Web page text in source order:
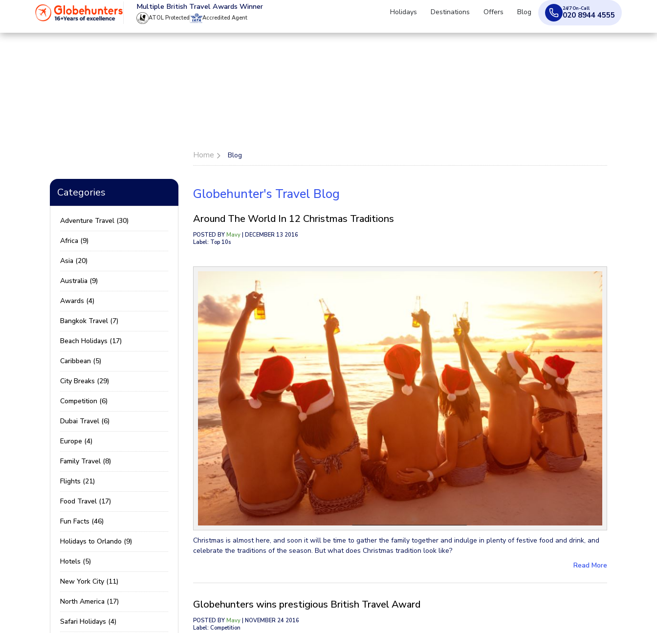
020 8944 4555 Multiple British Travel Awards Winner
ATOL Protected Accredited Agent
Holidays Destinations Offers Blog 24/7 On-Call
020 8944 4555
Categories
Adventure Travel (30)
Africa (9)
Asia (20)
Australia (9)
Awards (4)
Bangkok Travel (7)
Beach Holidays (17)
Caribbean (5)
City Breaks (29)
Competition (6)
Dubai Travel (6)
Europe (4)
Family Travel (8)
Flights (21)
Food Travel (17)
Fun Facts (46)
Holidays to Orlando (9)
Hotels (5)
New York City (11)
North America (17)
Safari Holidays (4)
Home Blog
Globehunter's Travel Blog
Around The World In 12 Christmas Traditions
POSTED BY Mavy| DECEMBER 13 2016
Label: Top 10s
Christmas is almost here, and soon it will be time to gather the family together and indulge in plenty of festive food and drink, and
celebrate the traditions of the season. But what does Christmas tradition look like?
Read More
Globehunters wins prestigious British Travel Award
POSTED BY Mavy| NOVEMBER 24 2016
Label: Competition